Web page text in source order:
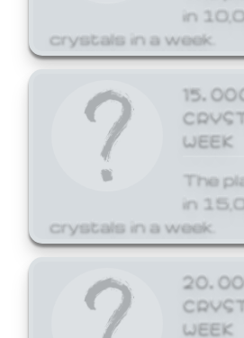
in
crystals in a week.
WEEK
The
in
crystals in a week.
WEEK